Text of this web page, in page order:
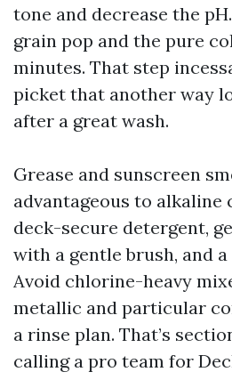
tone and decrease the
grain pop and the pure
minutes. That step
picket that another way
after a great wash.
Grease and sunscreen
advantageous to alkaline
deck-secure detergent,
with a gentle brush, and
Avoid chlorine-heavy
metallic and particular
a rinse plan. That’s
calling a pro team for